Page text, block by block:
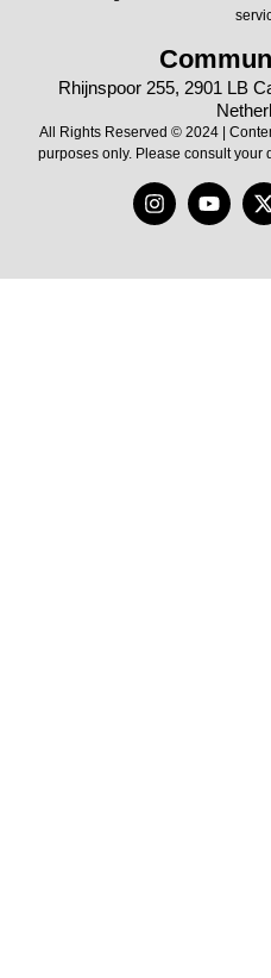
Rhijnspoor 255, 2901 LB
All Rights Reserved © 2024 |
purposes only. Please consult your